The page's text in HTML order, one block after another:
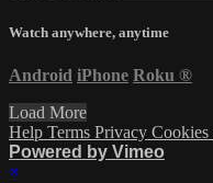
Watch anywhere, anytime
Android iPhone Roku ®
Load More
Help Terms Privacy Cookies
Powered by Vimeo
×